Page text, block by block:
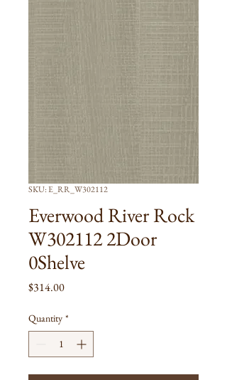
SKU: E_RR_W302112
Everwood River Rock
W302112 2Door
0Shelve
$314.00Price
Quantity *